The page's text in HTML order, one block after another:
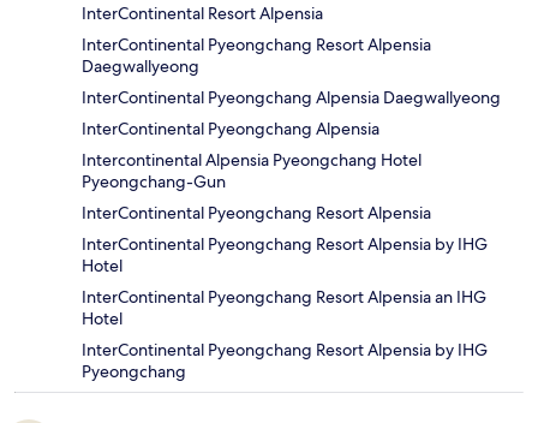
InterContinental Resort Alpensia
InterContinental Pyeongchang Resort Alpensia
Daegwallyeong
InterContinental Pyeongchang Alpensia Daegwallyeong
InterContinental Pyeongchang Alpensia
Intercontinental Alpensia Pyeongchang Hotel
Pyeongchang-Gun
InterContinental Pyeongchang Resort Alpensia
InterContinental Pyeongchang Resort Alpensia by IHG
Hotel
InterContinental Pyeongchang Resort Alpensia an IHG
Hotel
InterContinental Pyeongchang Resort Alpensia by IHG
Pyeongchang